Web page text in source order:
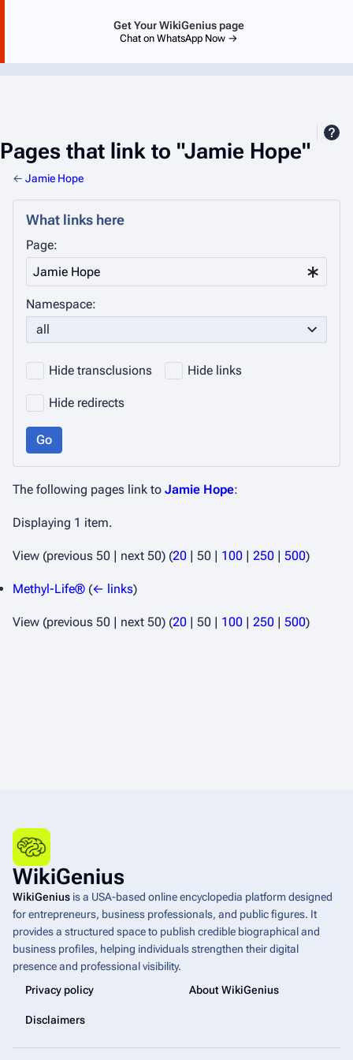
Get Your WikiGenius page
Chat on WhatsApp Now →
Pages that link to "Jamie Hope"
← Jamie Hope
What links here
Page:
Namespace:
all
Hide transclusions Hide links
Hide redirects
Go
The following pages link to Jamie Hope:
Displaying 1 item.
View (previous 50 | next 50) (20 | 50 | 100 | 250 | 500)
Methyl-Life® (← links)
View (previous 50 | next 50) (20 | 50 | 100 | 250 | 500)
WikiGenius
WikiGenius is a USA-based online encyclopedia platform designed
for entrepreneurs, business professionals, and public figures. It
provides a structured space to publish credible biographical and
business profiles, helping individuals strengthen their digital
presence and professional visibility.
Privacy policy
About WikiGenius
Disclaimers